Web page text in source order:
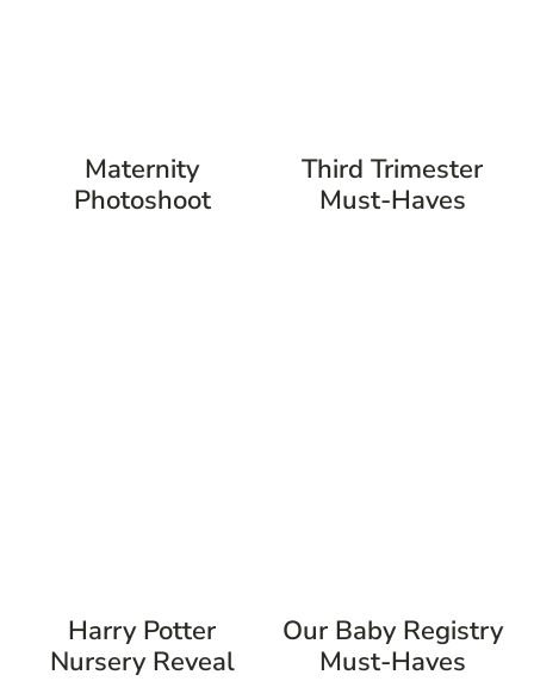
Maternity
Photoshoot
Third Trimester
Must-Haves
Harry Potter
Nursery Reveal
Our Baby Registry
Must-Haves